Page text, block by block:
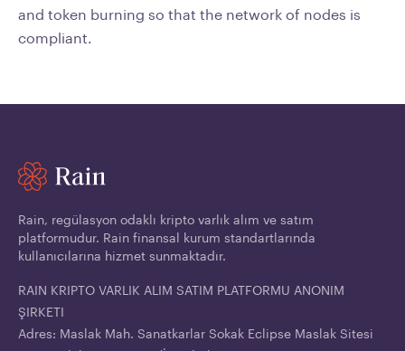
and token burning so that the network of nodes is
compliant.
Rain, regülasyon odaklı kripto varlık alım ve satım
platformudur. Rain finansal kurum standartlarında
kullanıcılarına hizmet sunmaktadır.
RAIN KRIPTO VARLIK ALIM SATIM PLATFORMU ANONIM
ŞIRKETI
Adres: Maslak Mah. Sanatkarlar Sokak Eclipse Maslak Sitesi